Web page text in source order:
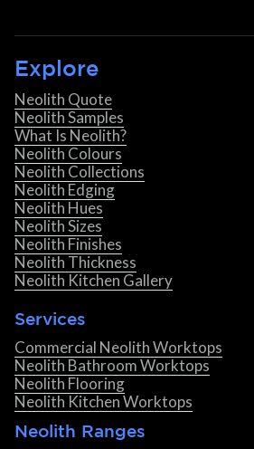
Explore
Neolith Quote
Neolith Samples
What Is Neolith?
Neolith Colours
Neolith Collections
Neolith Edging
Neolith Hues
Neolith Sizes
Neolith Finishes
Neolith Thickness
Neolith Kitchen Gallery
Services
Commercial Neolith Worktops
Neolith Bathroom Worktops
Neolith Flooring
Neolith Kitchen Worktops
Neolith Ranges